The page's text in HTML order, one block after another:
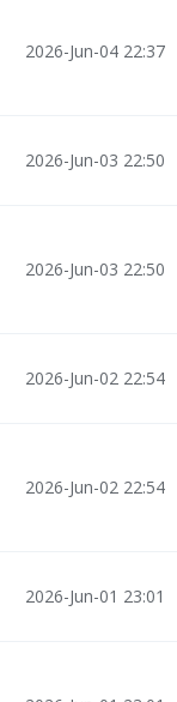
2026-Jun-04 22:37
2026-Jun-03 22:50
2026-Jun-03 22:50
2026-Jun-02 22:54
2026-Jun-02 22:54
2026-Jun-01 23:01